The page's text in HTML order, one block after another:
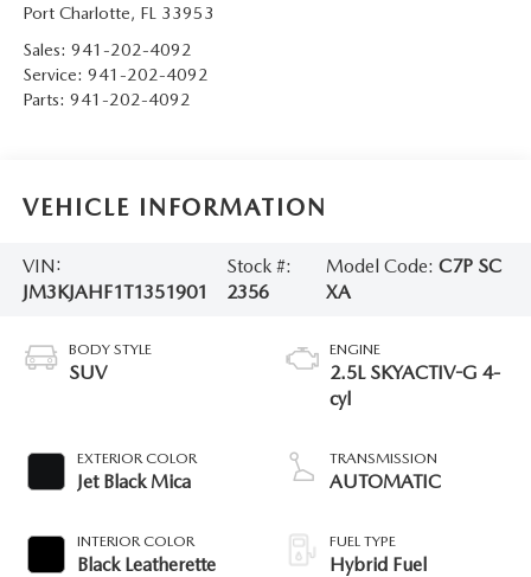
Port Charlotte, FL 33953
Sales: 941-202-4092
Service: 941-202-4092
Parts: 941-202-4092
VEHICLE INFORMATION
VIN:
JM3KJAHF1T1351901
Stock #:
2356
Model Code:C7P SC
XA
BODY STYLE
SUV
EXTERIOR COLOR
Jet Black Mica
INTERIOR COLOR
Black Leatherette
ENGINE
2.5L SKYACTIV-G 4-
cyl
TRANSMISSION
AUTOMATIC
FUEL TYPE
Hybrid Fuel